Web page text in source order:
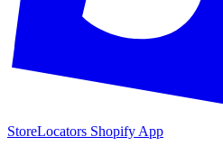
StoreLocators Shopify App